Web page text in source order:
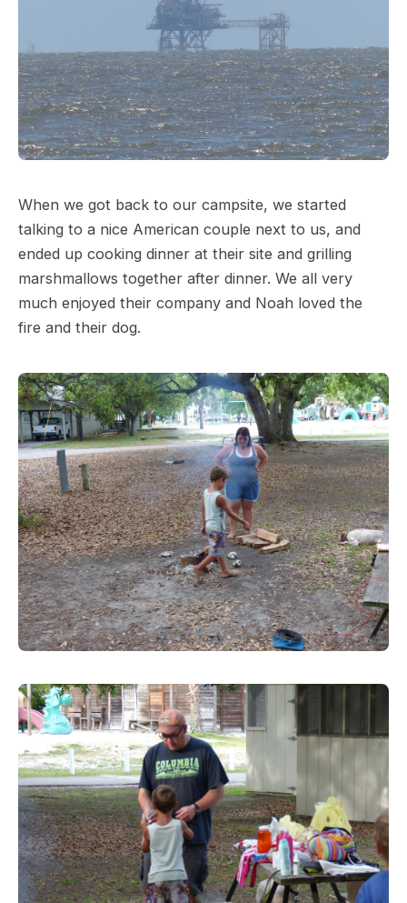
When we got back to our campsite, we started
talking to a nice American couple next to us, and
ended up cooking dinner at their site and grilling
marshmallows together after dinner. We all very
much enjoyed their company and Noah loved the
fire and their dog.